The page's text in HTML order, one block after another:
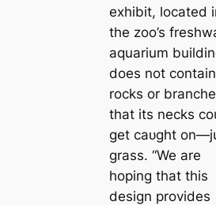
exhibit, located
the zoo’s
aquarium
does not
rocks or
that its necks
ɡet саᴜɡһt
grass. “We are
hoping that this
design provides